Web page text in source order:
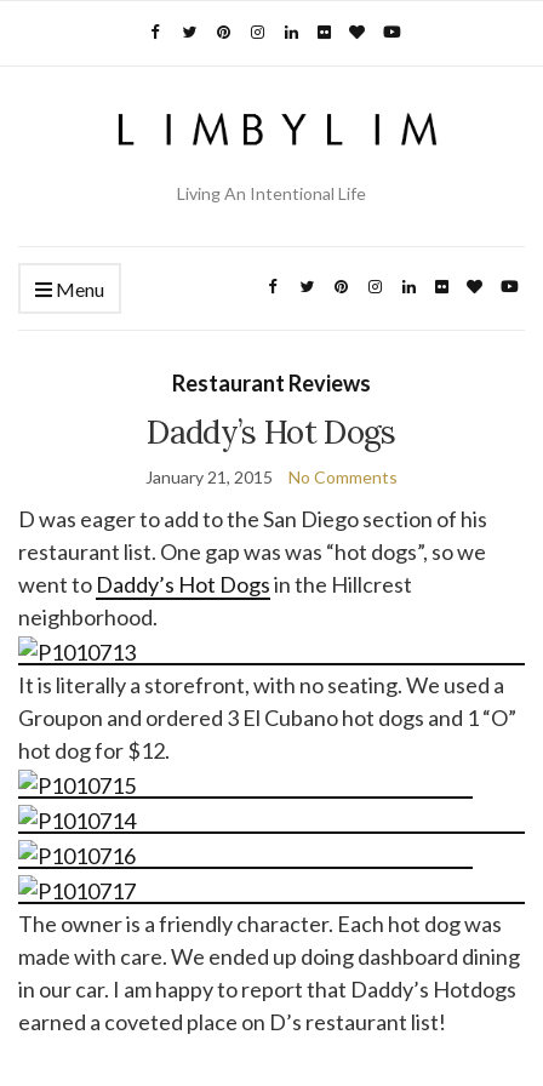
Living An Intentional Life
Menu
Restaurant Reviews
Daddy’s Hot Dogs
January 21, 2015 No Comments
D was eager to add to the San Diego section of his
restaurant list. One gap was was “hot dogs”, so we
went to Daddy’s Hot Dogsin the Hillcrest
neighborhood.
It is literally a storefront, with no seating. We used a
Groupon and ordered 3 El Cubano hot dogs and 1 “O”
hot dog for $12.
The owner is a friendly character. Each hot dog was
made with care. We ended up doing dashboard dining
in our car. I am happy to report that Daddy’s Hotdogs
earned a coveted place on D’s restaurant list!